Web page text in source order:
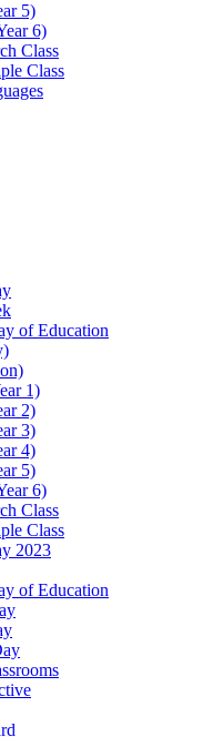
5)
6)
Class
Class
of Education
1)
2)
3)
4)
5)
6)
Class
Class
2023
of Education